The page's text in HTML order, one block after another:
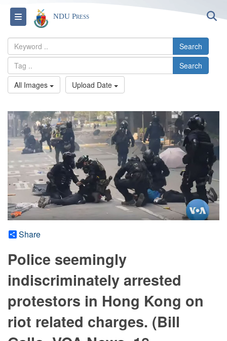
Toggle navigation
NDU Press
Search
Search
All Images
Upload Date
Share
Police seemingly
indiscriminately arrested
protestors in Hong Kong on
riot related charges. (Bill